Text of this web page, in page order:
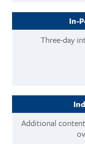
In-
Three-day
Additional